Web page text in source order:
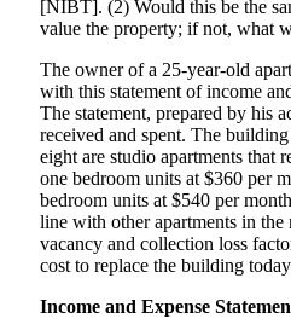
[NIBT]. (2) Would this be the
value the property; if not, what
The owner of a 25-year-old
with this statement of income
The statement, prepared by his
received and spent. The
eight are studio apartments that
one bedroom units at $360 per
bedroom units at $540 per
line with other apartments in
vacancy and collection loss
cost to replace the building
Income and Expense